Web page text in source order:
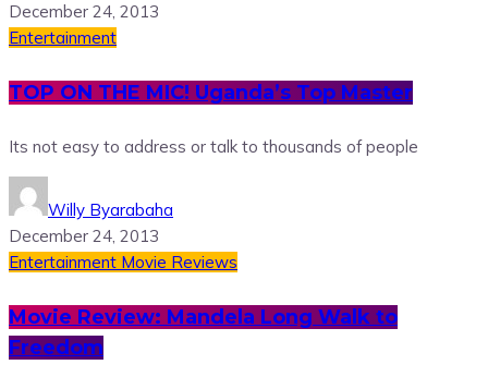
December 24, 2013
Entertainment
TOP ON THE MIC! Uganda’s Top Master
Its not easy to address or talk to thousands of people
Willy Byarabaha
December 24, 2013
Entertainment Movie Reviews
Movie Review: Mandela Long Walk to
Freedom